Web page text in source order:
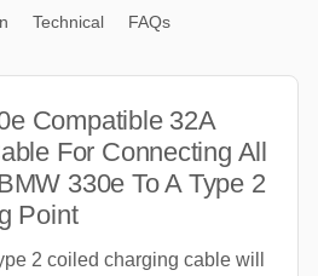
Technical FAQs
Compatible 32A
For Connecting All
330e To A Type 2
Point
2 coiled charging cable will